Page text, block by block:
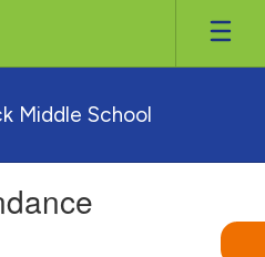
Middle School